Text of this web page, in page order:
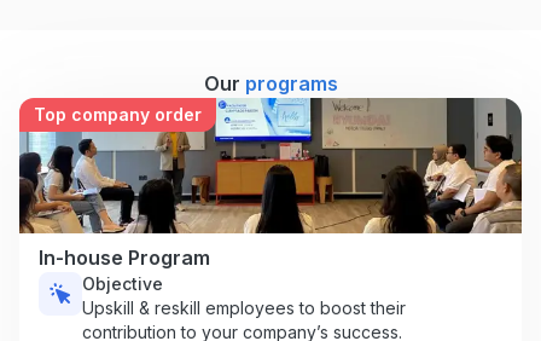
Our programs
Top company order
In-house Program
Objective
Upskill & reskill employees to boost their
contribution to your company’s success.